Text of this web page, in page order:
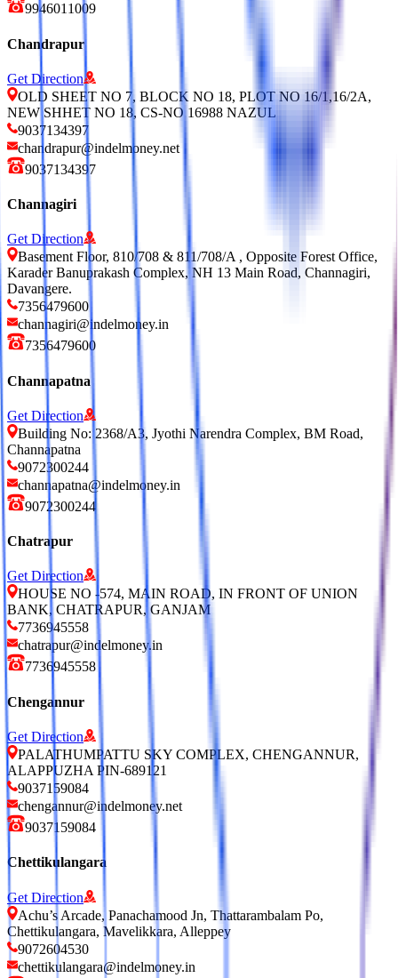
9946011009
Chandrapur
Get Direction
OLD SHEET NO 7, BLOCK NO 18, PLOT NO 16/1,16/2A,
NEW SHHET NO 18, CS-NO 16988 NAZUL
9037134397
chandrapur@indelmoney.net
9037134397
Channagiri
Get Direction
Basement Floor, 810/708 & 811/708/A , Opposite Forest Office,
Karader Banuprakash Complex, NH 13 Main Road, Channagiri,
Davangere.
7356479600
channagiri@indelmoney.in
7356479600
Channapatna
Get Direction
Building No: 2368/A3, Jyothi Narendra Complex, BM Road,
Channapatna
9072300244
channapatna@indelmoney.in
9072300244
Chatrapur
Get Direction
HOUSE NO -574, MAIN ROAD, IN FRONT OF UNION
BANK, CHATRAPUR, GANJAM
7736945558
chatrapur@indelmoney.in
7736945558
Chengannur
Get Direction
PALATHUMPATTU SKY COMPLEX, CHENGANNUR,
ALAPPUZHA PIN-689121
9037159084
chengannur@indelmoney.net
9037159084
Chettikulangara
Get Direction
Achu’s Arcade, Panachamood Jn, Thattarambalam Po,
Chettikulangara, Mavelikkara, Alleppey
9072604530
chettikulangara@indelmoney.in